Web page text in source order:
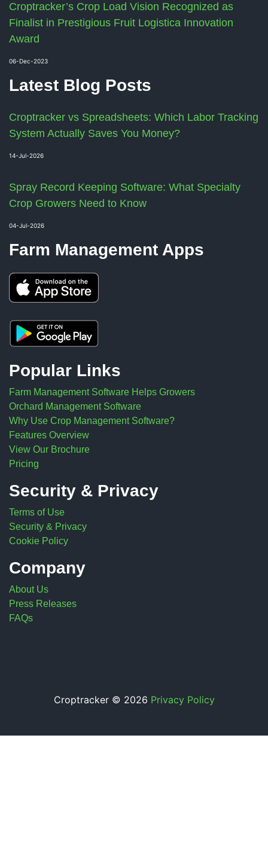
Croptracker’s Crop Load Vision Recognized as
Finalist in Prestigious Fruit Logistica Innovation
Award
06-Dec-2023
Latest Blog Posts
Croptracker vs Spreadsheets: Which Labor Tracking
System Actually Saves You Money?
14-Jul-2026
Spray Record Keeping Software: What Specialty
Crop Growers Need to Know
04-Jul-2026
Farm Management Apps
Popular Links
Farm Management Software Helps Growers
Orchard Management Software
Why Use Crop Management Software?
Features Overview
View Our Brochure
Pricing
Security & Privacy
Terms of Use
Security & Privacy
Cookie Policy
Company
About Us
Press Releases
FAQs
Croptracker © 2026 Privacy Policy